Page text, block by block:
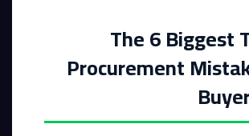
The 6 Biggest
Procurement